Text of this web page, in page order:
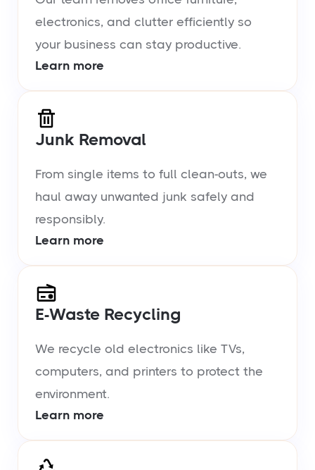
electronics, and clutter efficiently so
your business can stay productive.
Learn more
Junk Removal
From single items to full clean-outs, we
haul away unwanted junk safely and
responsibly.
Learn more
E-Waste Recycling
We recycle old electronics like TVs,
computers, and printers to protect the
environment.
Learn more